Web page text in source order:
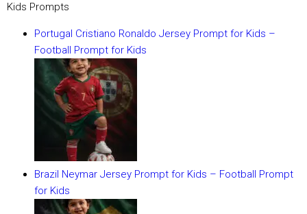
Kids Prompts
Portugal Cristiano Ronaldo Jersey Prompt for Kids –
Football Prompt for Kids
Brazil Neymar Jersey Prompt for Kids – Football Prompt
for Kids